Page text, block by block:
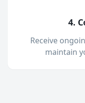
4.
Receive
maintain